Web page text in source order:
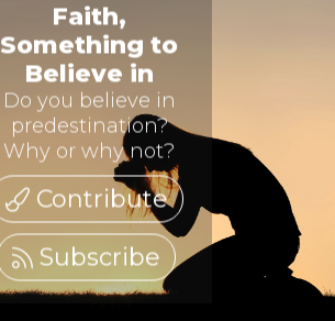
Faith,
Something to
Believe in
Do you believe in
predestination?
Why or why not?
Contribute
Subscribe